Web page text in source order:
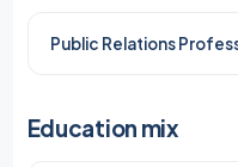
Public Relations
Education mix